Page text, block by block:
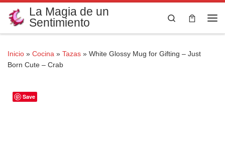
Saltar al contenido
La Magia de un
Sentimiento
Search
Inicio » Cocina » Tazas » White Glossy Mug for Gifting – Just
Born Cute – Crab
Save